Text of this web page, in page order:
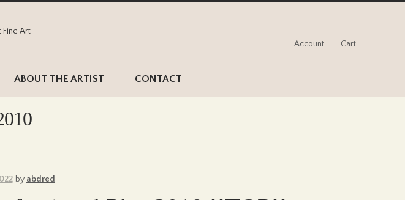
Account Cart
ABOUT THE ARTIST CONTACT
by abdred